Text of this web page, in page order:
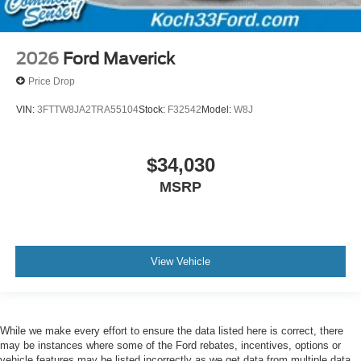
2026 Ford Maverick
Price Drop
VIN: 3FTTW8JA2TRA55104Stock: F32542Model: W8J
$34,030
MSRP
View Vehicle
While we make every effort to ensure the data listed here is correct, there
may be instances where some of the Ford rebates, incentives, options or